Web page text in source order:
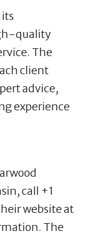
quality
The
client
advice,
experience
call +1
website at
The